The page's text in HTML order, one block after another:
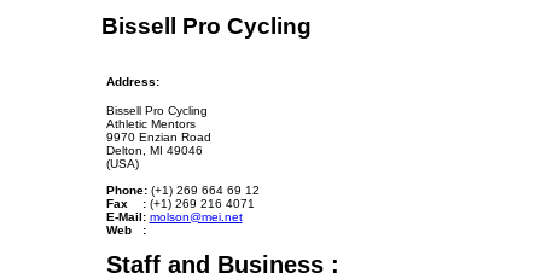
Bissell Pro Cycling
Address:
Bissell Pro Cycling
Athletic Mentors
9970 Enzian Road
Delton, MI 49046
(USA)
Phone: (+1) 269 664 69 12
Fax : (+1) 269 216 4071
E-Mail: molson@mei.net
Web :
Staff and Business :